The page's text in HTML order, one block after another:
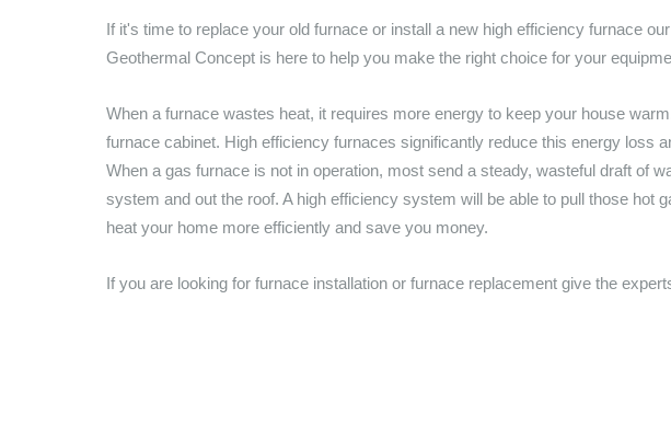
If it's time to replace your old furnace or install a new high efficiency furnace
Geothermal Concept is here to help you make the right choice for your
When a furnace wastes heat, it requires more energy to keep your house
furnace cabinet. High efficiency furnaces significantly reduce this energy loss
When a gas furnace is not in operation, most send a steady, wasteful draft of
system and out the roof. A high efficiency system will be able to pull those hot
heat your home more efficiently and save you money.
If you are looking for furnace installation or furnace replacement give the